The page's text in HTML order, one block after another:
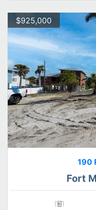
$925,000
190
Fort